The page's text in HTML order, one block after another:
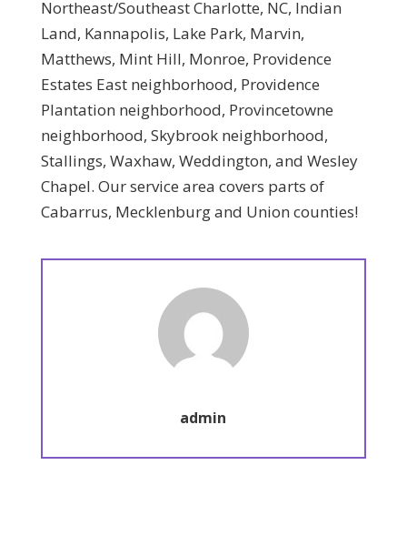
Northeast/Southeast Charlotte, NC, Indian
Land, Kannapolis, Lake Park, Marvin,
Matthews, Mint Hill, Monroe, Providence
Estates East neighborhood, Providence
Plantation neighborhood, Provincetowne
neighborhood, Skybrook neighborhood,
Stallings, Waxhaw, Weddington, and Wesley
Chapel. Our service area covers parts of
Cabarrus, Mecklenburg and Union counties!
admin